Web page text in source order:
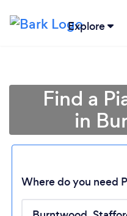
Explore
Find a
in
Where do you need